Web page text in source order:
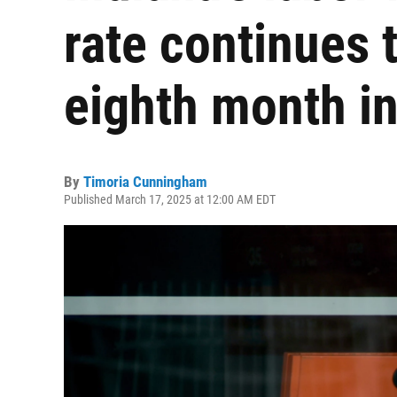
rate continues
eighth month
By Timoria Cunningham
Published March 17, 2025 at 12:00 AM EDT